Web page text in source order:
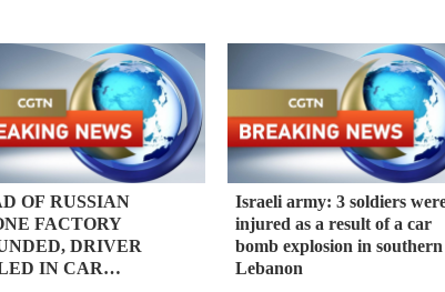
OF RUSSIAN
FACTORY
DRIVER
IN CAR
Israeli army: 3 soldiers
injured as a result of a car
bomb explosion in southern
Lebanon